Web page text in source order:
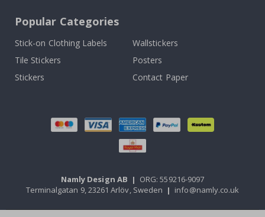
Popular Categories
Stick-on Clothing Labels
Wallstickers
Tile Stickers
Posters
Stickers
Contact Paper
Namly Design AB | ORG: 559216-9097
Terminalgatan 9, 23261 Arlöv, Sweden | info@namly.co.uk